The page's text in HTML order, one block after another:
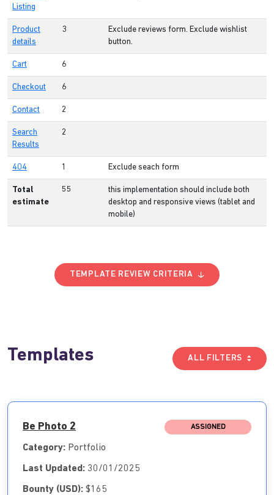
Listing
Product
details
3
Exclude reviews form. Exclude wishlist
button.
Cart 6
Checkout 6
Contact 2
Search
Results
2
404 1 Exclude seach form
Total
estimate
55
this implementation should include both
desktop and responsive views (tablet and
mobile)
TEMPLATE REVIEW CRITERIA
Templates ALL FILTERS
Be Photo 2 ASSIGNED
Category: Portfolio
Last Updated: 30/01/2025
Bounty (USD): $165